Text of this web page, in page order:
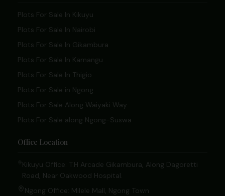
Plots For Sale In Kikuyu
Plots For Sale In Nairobi
Plots For Sale In Gikambura
Plots For Sale In Kamangu
Plots For Sale In Thigio
Plots For Sale in Ngong
Plots For Sale Along Waiyaki Way
Plots For Sale along Ngong-Suswa
Office Location
Kikuyu Office: T.H Arcade Gikambura, Along Dagoretti
Road, Near Oakwood Hospital.
Ngong Office: Milele Mall, Ngong Town